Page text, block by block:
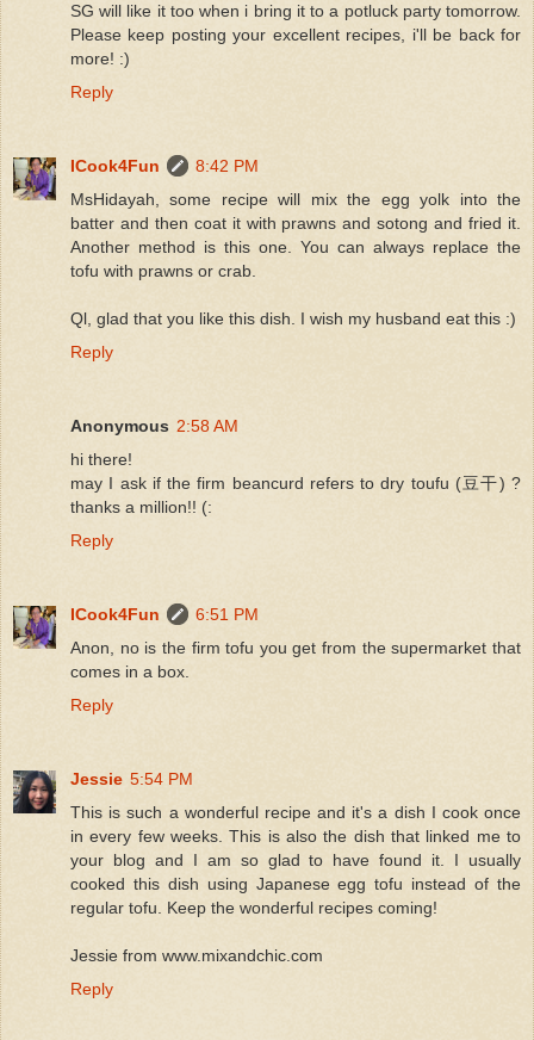
SG will like it too when i bring it to a potluck party tomorrow.
Please keep posting your excellent recipes, i'll be back for
more! :)
Reply
ICook4Fun
8:42 PM
MsHidayah, some recipe will mix the egg yolk into the
batter and then coat it with prawns and sotong and fried it.
Another method is this one. You can always replace the
tofu with prawns or crab.
Ql, glad that you like this dish. I wish my husband eat this :)
Reply
Anonymous 2:58 AM
hi there!
may I ask if the firm beancurd refers to dry toufu (豆干) ?
thanks a million!! (:
Reply
ICook4Fun
6:51 PM
Anon, no is the firm tofu you get from the supermarket that
comes in a box.
Reply
Jessie 5:54 PM
This is such a wonderful recipe and it's a dish I cook once
in every few weeks. This is also the dish that linked me to
your blog and I am so glad to have found it. I usually
cooked this dish using Japanese egg tofu instead of the
regular tofu. Keep the wonderful recipes coming!
Jessie from www.mixandchic.com
Reply